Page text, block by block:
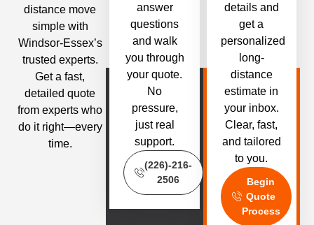
distance move
simple with
Windsor-Essex’s
trusted experts.
Get a fast,
detailed quote
from experts who
do it right—every
time.
answer
questions
and walk
you through
your quote.
No
pressure,
just real
support.
(226)-216-
2506
details and
get a
personalized
long-
distance
estimate in
your inbox.
Clear, fast,
and tailored
to you.
Begin
Quote
Process